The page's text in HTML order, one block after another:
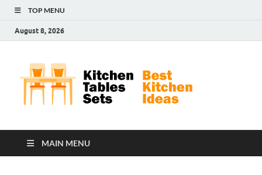
TOP MENU
August 8, 2026
MAIN MENU